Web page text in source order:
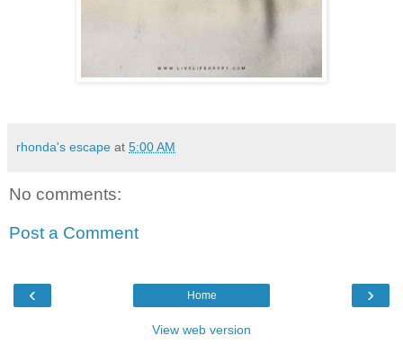
rhonda's escape at 5:00 AM
No comments:
Post a Comment
‹ ›
Home
View web version